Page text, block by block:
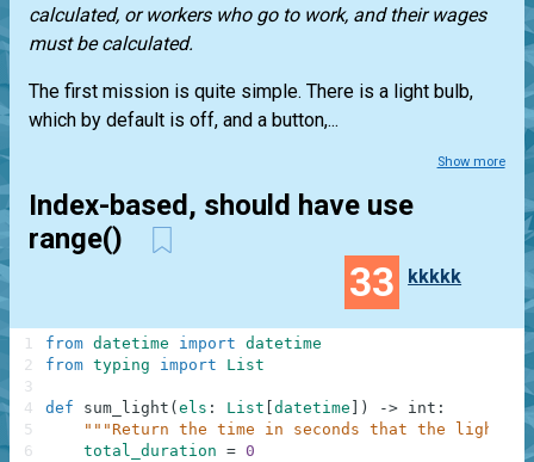
calculated, or workers who go to work, and their wages
must be calculated.
The first mission is quite simple. There is a light bulb,
which by default is off, and a button,...
Show more
Index-based, should have use
range()
33 kkkkk
from datetime import datetime
from typing import List
def sum_light ( els : List datetime ) -> int :
"""Return the time in seconds that the light
total_duration = 0
1
2
3
4
5
6